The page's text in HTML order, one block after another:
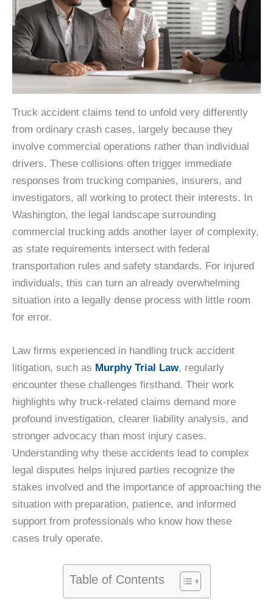
Truck accident claims tend to unfold very differently
from ordinary crash cases, largely because they
involve commercial operations rather than individual
drivers. These collisions often trigger immediate
responses from trucking companies, insurers, and
investigators, all working to protect their interests. In
Washington, the legal landscape surrounding
commercial trucking adds another layer of complexity,
as state requirements intersect with federal
transportation rules and safety standards. For injured
individuals, this can turn an already overwhelming
situation into a legally dense process with little room
for error.
Law firms experienced in handling truck accident
litigation, such as Murphy Trial Law, regularly
encounter these challenges firsthand. Their work
highlights why truck-related claims demand more
profound investigation, clearer liability analysis, and
stronger advocacy than most injury cases.
Understanding why these accidents lead to complex
legal disputes helps injured parties recognize the
stakes involved and the importance of approaching the
situation with preparation, patience, and informed
support from professionals who know how these
cases truly operate.
Table of Contents